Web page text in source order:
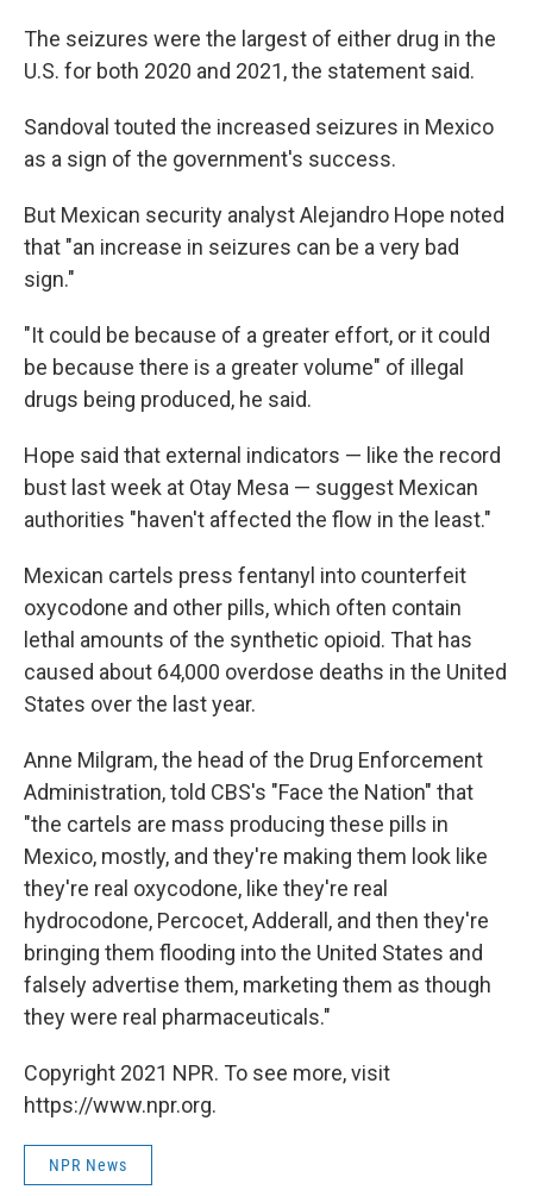
The seizures were the largest of either drug in the
U.S. for both 2020 and 2021, the statement said.
Sandoval touted the increased seizures in Mexico
as a sign of the government's success.
But Mexican security analyst Alejandro Hope noted
that "an increase in seizures can be a very bad
sign."
"It could be because of a greater effort, or it could
be because there is a greater volume" of illegal
drugs being produced, he said.
Hope said that external indicators — like the record
bust last week at Otay Mesa — suggest Mexican
authorities "haven't affected the flow in the least."
Mexican cartels press fentanyl into counterfeit
oxycodone and other pills, which often contain
lethal amounts of the synthetic opioid. That has
caused about 64,000 overdose deaths in the United
States over the last year.
Anne Milgram, the head of the Drug Enforcement
Administration, told CBS's "Face the Nation" that
"the cartels are mass producing these pills in
Mexico, mostly, and they're making them look like
they're real oxycodone, like they're real
hydrocodone, Percocet, Adderall, and then they're
bringing them flooding into the United States and
falsely advertise them, marketing them as though
they were real pharmaceuticals."
Copyright 2021 NPR. To see more, visit
https://www.npr.org.
NPR News